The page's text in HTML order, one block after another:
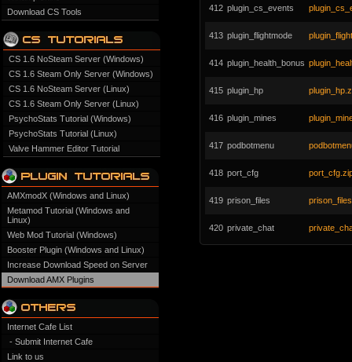
Download CS Tools
CS 1.6 NoSteam Server (Windows)
CS 1.6 Steam Only Server (Windows)
CS 1.6 NoSteam Server (Linux)
CS 1.6 Steam Only Server (Linux)
PsychoStats Tutorial (Windows)
PsychoStats Tutorial (Linux)
Valve Hammer Editor Tutorial
AMXmodX (Windows and Linux)
Metamod Tutorial (Windows and
Linux)
Web Mod Tutorial (Windows)
Booster Plugin (Windows and Linux)
Increase Download Speed on Server
Download AMX Plugins
Internet Cafe List
- Submit Internet Cafe
Link to us
412 plugin_cs_events
413 plugin_flightmode
414 plugin_health_bonus
415 plugin_hp
416 plugin_mines
417 podbotmenu
418 port_cfg
419 prison_files
420 private_chat